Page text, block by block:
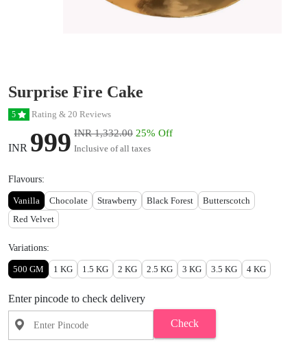
Surprise Fire Cake
5 Rating & 20 Reviews
INR 999 INR 1,332.00 25% Off
Inclusive of all taxes
Flavours:
Vanilla Chocolate Strawberry Black Forest
Butterscotch
Red Velvet
Variations:
500 GM 1 KG 1.5 KG 2 KG 2.5 KG 3 KG 3.5 KG 4 KG
Enter pincode to check delivery
Check